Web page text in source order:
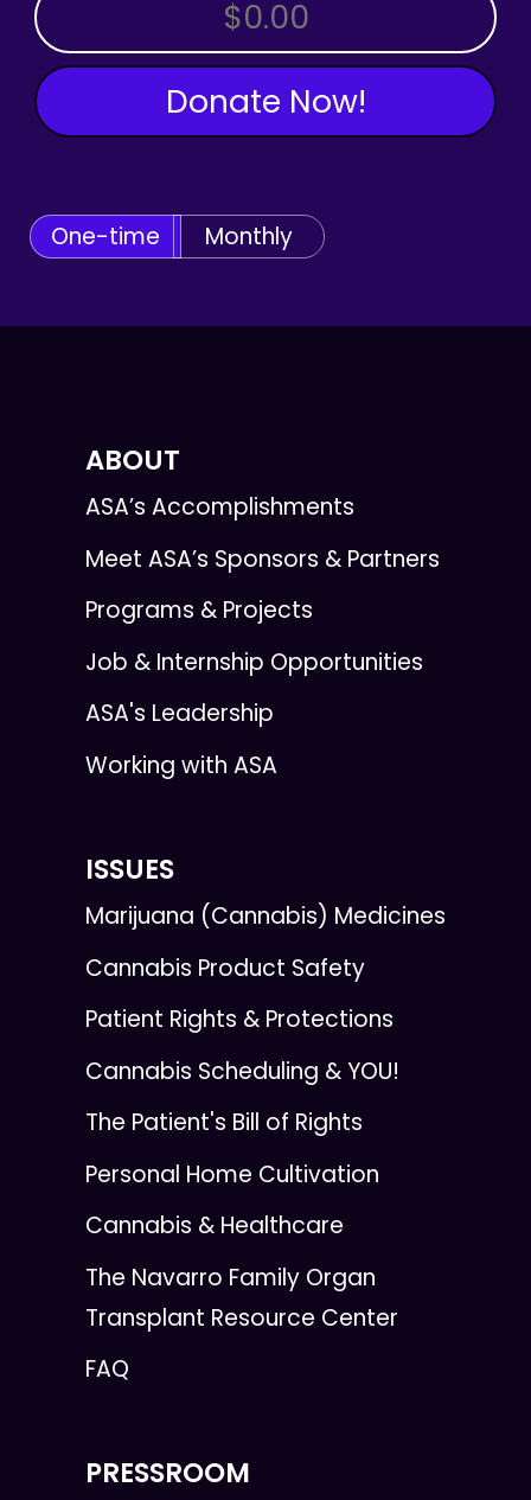
OTHER AMOUNT
Donate Now!
One-time Monthly
ABOUT
ASA’s Accomplishments
Meet ASA’s Sponsors & Partners
Programs & Projects
Job & Internship Opportunities
ASA's Leadership
Working with ASA
ISSUES
Marijuana (Cannabis) Medicines
Cannabis Product Safety
Patient Rights & Protections
Cannabis Scheduling & YOU!
The Patient's Bill of Rights
Personal Home Cultivation
Cannabis & Healthcare
The Navarro Family Organ
Transplant Resource Center
FAQ
PRESSROOM